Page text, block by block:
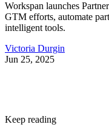
Workspan launches
GTM efforts, automate
intelligent tools.
Victoria Durgin
Jun 25, 2025
Keep reading